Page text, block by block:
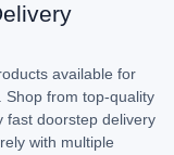
available for
Shop from top-quality
fast doorstep delivery
with multiple